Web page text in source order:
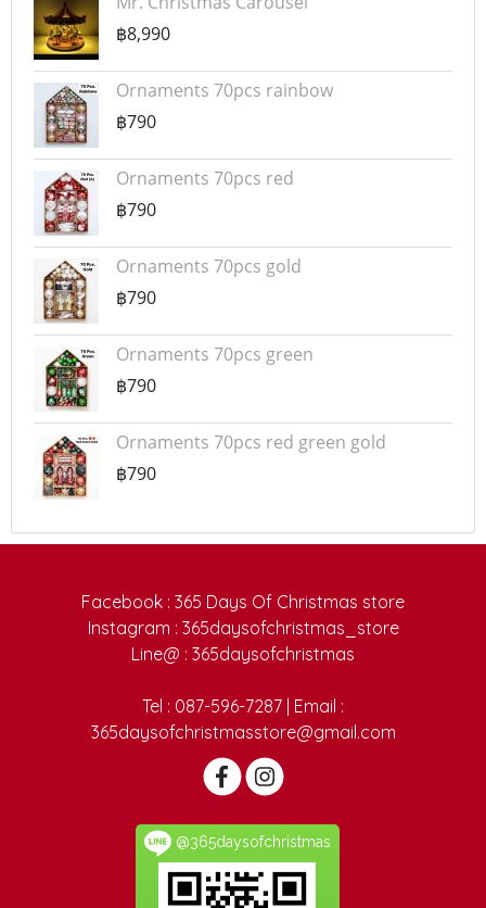
฿8,990
Ornaments 70pcs rainbow
฿790
Ornaments 70pcs red
฿790
Ornaments 70pcs gold
฿790
Ornaments 70pcs green
฿790
Ornaments 70pcs red green gold
฿790
Facebook : 365 Days Of Christmas store
Instagram : 365daysofchristmas_store
Line@ : 365daysofchristmas
Tel : 087-596-7287 | Email :
365daysofchristmasstore@gmail.com
@365daysofchristmas